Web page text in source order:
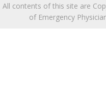
All contents of this site are
of Emergency